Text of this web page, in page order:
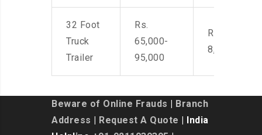
32 Foot
Truck
Trailer
Rs.
65,000-
95,000
Rs. 7,000-
8,500
Beware of Online Frauds
Branch
Address
Request A Quote | India